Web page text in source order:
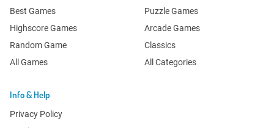
Best Games
Highscore Games
Random Game
All Games
Puzzle Games
Arcade Games
Classics
All Categories
Info & Help
Privacy Policy